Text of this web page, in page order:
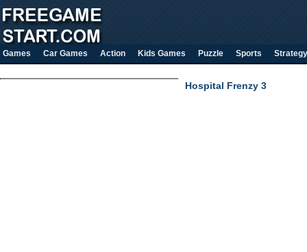
Games Car Games Action Kids Games Puzzle Sports Strategy
Hospital Frenzy 3